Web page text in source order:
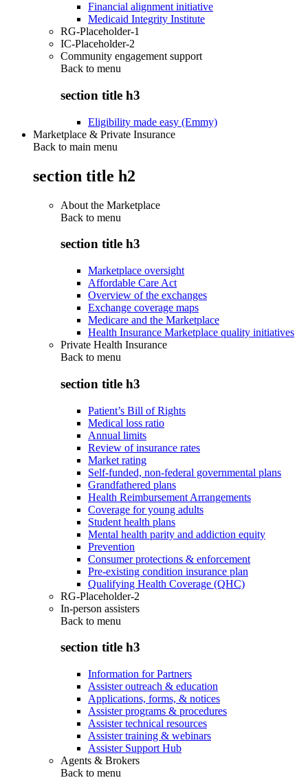
Financial alignment initiative
Medicaid Integrity Institute
RG-Placeholder-1
IC-Placeholder-2
Community engagement support
Back to menu
section title h3
Eligibility made easy (Emmy)
Marketplace & Private Insurance
Back to main menu
section title h2
About the Marketplace
Back to menu
section title h3
Marketplace oversight
Affordable Care Act
Overview of the exchanges
Exchange coverage maps
Medicare and the Marketplace
Health Insurance Marketplace quality initiatives
Private Health Insurance
Back to menu
section title h3
Patient’s Bill of Rights
Medical loss ratio
Annual limits
Review of insurance rates
Market rating
Self-funded, non-federal governmental plans
Grandfathered plans
Health Reimbursement Arrangements
Coverage for young adults
Student health plans
Mental health parity and addiction equity
Prevention
Consumer protections & enforcement
Pre-existing condition insurance plan
Qualifying Health Coverage (QHC)
RG-Placeholder-2
In-person assisters
Back to menu
section title h3
Information for Partners
Assister outreach & education
Applications, forms, & notices
Assister programs & procedures
Assister technical resources
Assister training & webinars
Assister Support Hub
Agents & Brokers
Back to menu